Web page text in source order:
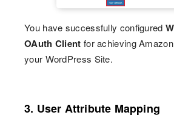
You have successfully configured
OAuth Client for achieving
your WordPress Site.
3. User Attribute Mapping